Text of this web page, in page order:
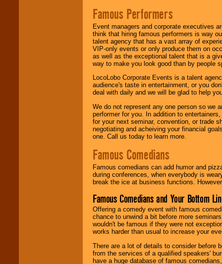
Famous Performers
Event managers and corporate executives
think that hiring famous performers is way
talent agency that has a vast array of
VIP-only events or only produce them on
as well as the exceptional talent that is a
way to make you look good than by people
LocoLobo Corporate Events is a talent
audience's taste in entertainment, or you
deal with daily and we will be glad to help
We do not represent any one person so we
performer for you. In addition to
for your next seminar, convention, or trade
negotiating and acheiving your financial
one. Call us today to learn more.
Famous Comedians
Famous comedians can add humor and
during conferences, when everybody is
break the ice at business functions.
Famous Comedians and Your Bottom
Offering a comedy event with famous
chance to unwind a bit before more
wouldn't be famous if they were not
works harder than usual to increase your
There are a lot of details to consider before
from the services of a qualified speakers'
have a huge database of famous